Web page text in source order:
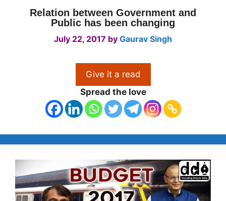
Relation between Government and
Public has been changing
July 22, 2017 by Gaurav Singh
Give it a read
Spread the love